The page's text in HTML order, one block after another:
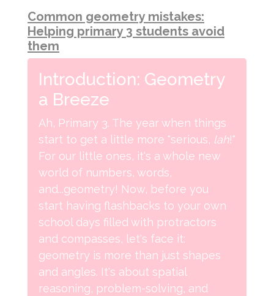
Common geometry mistakes:
Helping primary 3 students avoid
them
Introduction: Geometry
a Breeze
Ah, Primary 3. The year when things
start to get a little more "serious, lah!"
For our little ones, it's a whole new
world of numbers, words,
and...geometry! Now, before you
start having flashbacks to your own
school days filled with protractors
and compasses, let's face it:
geometry is more than just shapes
and angles. It's about spatial
reasoning, problem-solving, and